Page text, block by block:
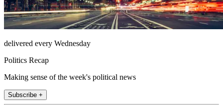
delivered every Wednesday
Politics Recap
Making sense of the week's political news
Subscribe +